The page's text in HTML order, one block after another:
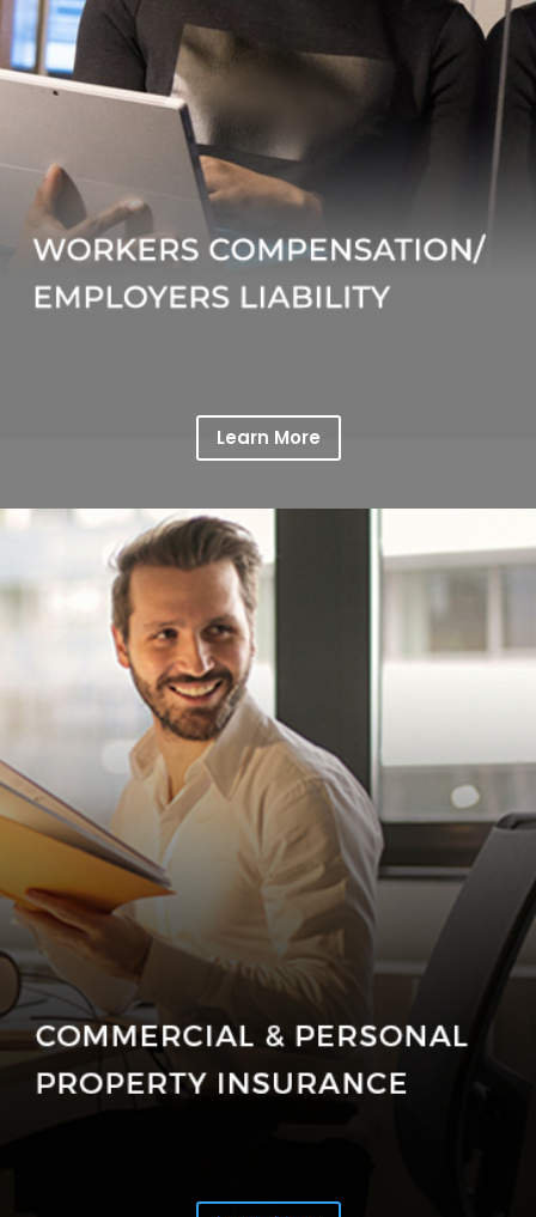
Learn More